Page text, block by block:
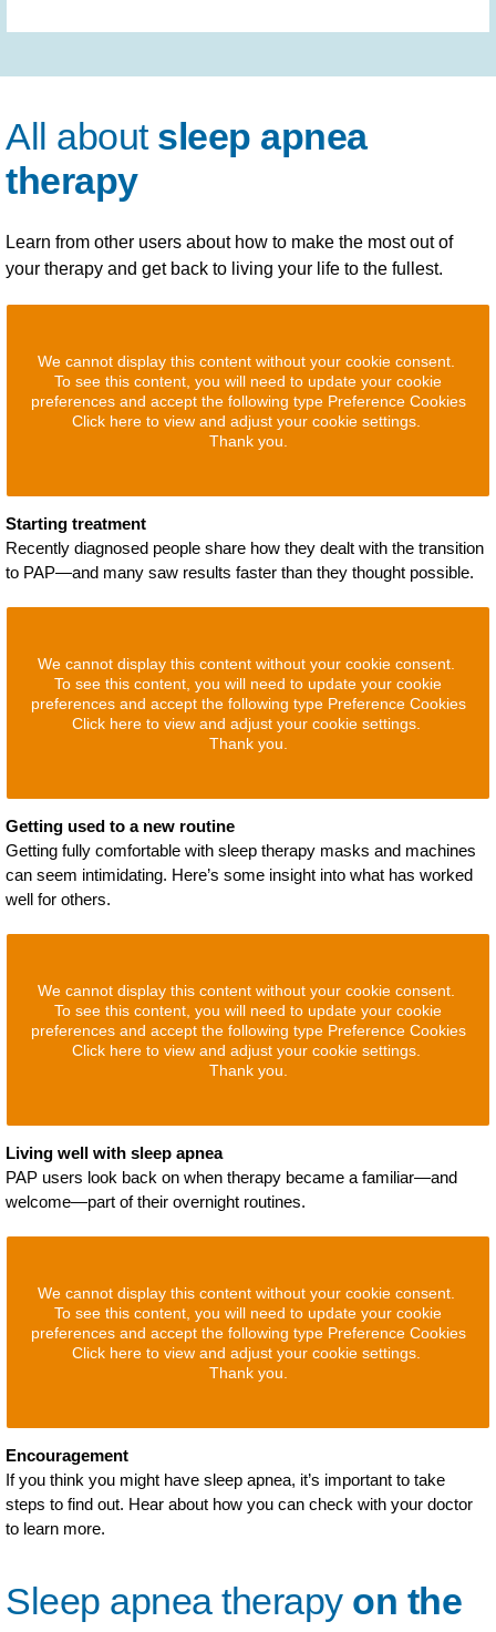
All about sleep apnea
therapy
Learn from other users about how to make the most out of
your therapy and get back to living your life to the fullest.
We cannot display this content without your cookie consent.
To see this content, you will need to update your cookie
preferences and accept the following type Preference Cookies
Click here to view and adjust your cookie settings.
Thank you.
Starting treatment
Recently diagnosed people share how they dealt with the transition
to PAP—and many saw results faster than they thought possible.
We cannot display this content without your cookie consent.
To see this content, you will need to update your cookie
preferences and accept the following type Preference Cookies
Click here to view and adjust your cookie settings.
Thank you.
Getting used to a new routine
Getting fully comfortable with sleep therapy masks and machines
can seem intimidating. Here’s some insight into what has worked
well for others.
We cannot display this content without your cookie consent.
To see this content, you will need to update your cookie
preferences and accept the following type Preference Cookies
Click here to view and adjust your cookie settings.
Thank you.
Living well with sleep apnea
PAP users look back on when therapy became a familiar—and
welcome—part of their overnight routines.
We cannot display this content without your cookie consent.
To see this content, you will need to update your cookie
preferences and accept the following type Preference Cookies
Click here to view and adjust your cookie settings.
Thank you.
Encouragement
If you think you might have sleep apnea, it’s important to take
steps to find out. Hear about how you can check with your doctor
to learn more.
Sleep apnea therapy on the